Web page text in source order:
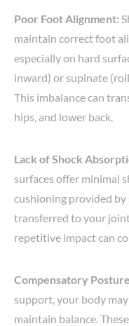
Poor Foot Alignment:
maintain correct foot
especially on hard
inward) or supinate
This imbalance can
hips, and lower back.
Lack of Shock
surfaces offer minimal
cushioning provided by
transferred to your
repetitive impact can
Compensatory
support, your body
maintain balance.